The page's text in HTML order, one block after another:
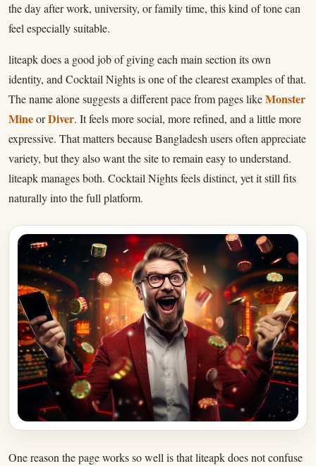
the day after work, university, or family time, this kind of tone can
feel especially suitable.
liteapk does a good job of giving each main section its own
identity, and Cocktail Nights is one of the clearest examples of that.
The name alone suggests a different pace from pages likeMonster
MineorDiver. It feels more social, more refined, and a little more
expressive. That matters because Bangladesh users often appreciate
variety, but they also want the site to remain easy to understand.
liteapk manages both. Cocktail Nights feels distinct, yet it still fits
naturally into the full platform.
One reason the page works so well is that liteapk does not confuse